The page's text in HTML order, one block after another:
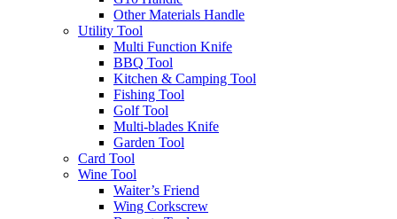
Other Materials Handle
Utility Tool
Multi Function Knife
BBQ Tool
Kitchen & Camping Tool
Fishing Tool
Golf Tool
Multi-blades Knife
Garden Tool
Card Tool
Wine Tool
Waiter’s Friend
Wing Corkscrew